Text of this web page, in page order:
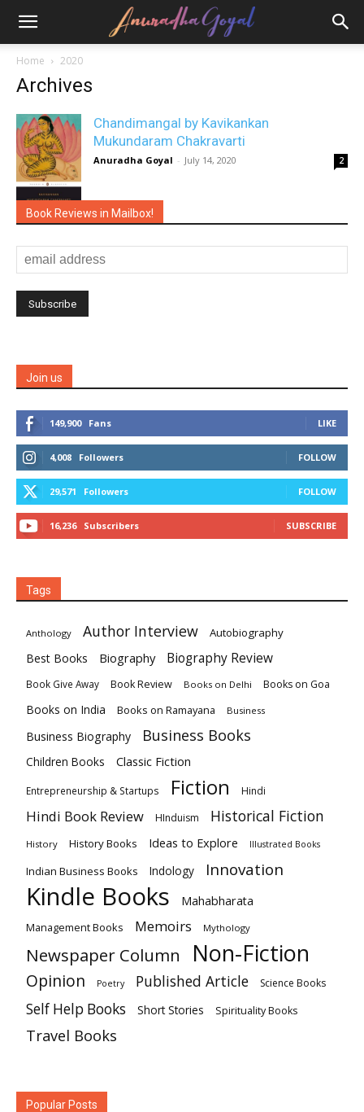
Home 2020
Archives
Chandimangal by Kavikankan
Mukundaram Chakravarti
Anuradha Goyal - July 14, 2020 2
Book Reviews in Mailbox!
Join us
149,900 Fans LIKE
4,008 Followers FOLLOW
29,571 Followers FOLLOW
16,236 Subscribers SUBSCRIBE
Tags
Anthology Author Interview Autobiography
Best Books Biography Biography Review
Book Give Away Book Review Books on Delhi Books on Goa
Books on India Books on Ramayana Business
Business Biography Business Books
Children Books Classic Fiction
Entrepreneurship & Startups Fiction Hindi
Hindi Book Review HInduism Historical Fiction
History History Books Ideas to Explore Illustrated Books
Indian Business Books Indology Innovation
Kindle Books Mahabharata
Management Books Memoirs Mythology
Newspaper Column Non-Fiction
Opinion Poetry Published Article Science Books
Self Help Books Short Stories Spirituality Books
Travel Books
Popular Posts